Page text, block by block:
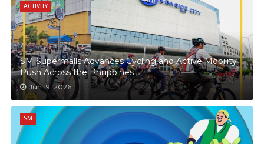
ACTIVITY
SM Supermalls Advances Cycling and Active Mobility
Push Across the Philippines
Jun 19, 2026
SM